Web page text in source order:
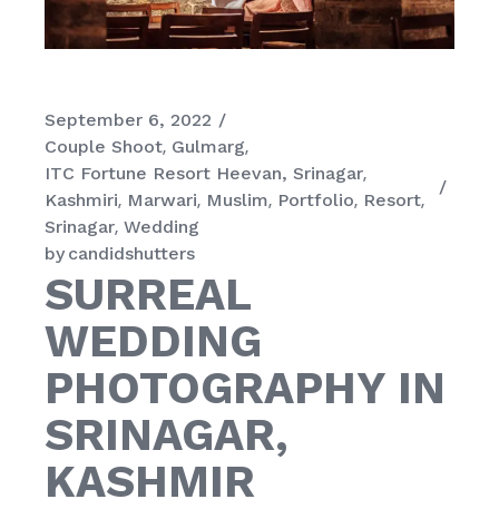
September 6, 2022
Couple Shoot Gulmarg
ITC Fortune Resort Heevan, Srinagar
Kashmiri Marwari Muslim Portfolio Resort
Srinagar Wedding
by candidshutters
SURREAL
WEDDING
PHOTOGRAPHY IN
SRINAGAR,
KASHMIR